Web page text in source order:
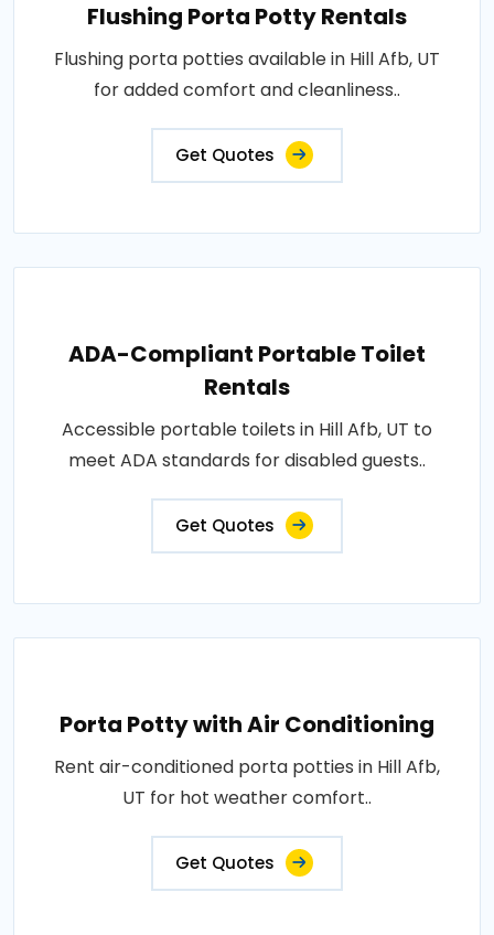
Flushing Porta Potty Rentals
Flushing porta potties available in Hill Afb, UT
for added comfort and cleanliness..
Get Quotes
ADA-Compliant Portable Toilet
Rentals
Accessible portable toilets in Hill Afb, UT to
meet ADA standards for disabled guests..
Get Quotes
Porta Potty with Air Conditioning
Rent air-conditioned porta potties in Hill Afb,
UT for hot weather comfort..
Get Quotes